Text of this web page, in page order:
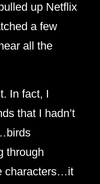
up Netflix
a few
all the
In fact, I
that I hadn’t
through
characters…it